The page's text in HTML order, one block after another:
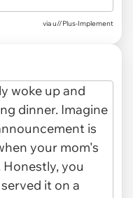
viau//Plus-Implement